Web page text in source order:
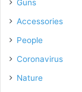
Guns
Accessories
People
Coronavirus
Nature